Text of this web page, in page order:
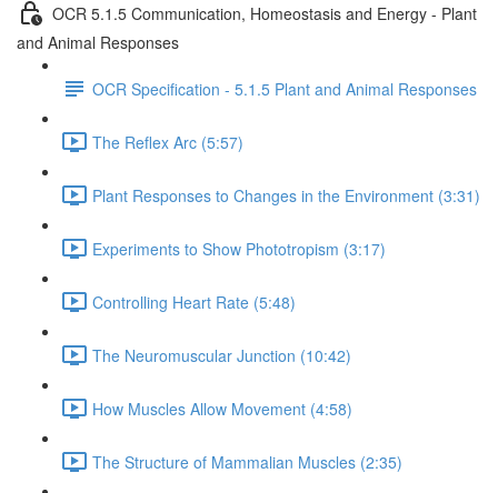
OCR 5.1.5 Communication, Homeostasis and Energy - Plant
and Animal Responses
OCR Specification - 5.1.5 Plant and Animal Responses
The Reflex Arc (5:57)
Plant Responses to Changes in the Environment (3:31)
Experiments to Show Phototropism (3:17)
Controlling Heart Rate (5:48)
The Neuromuscular Junction (10:42)
How Muscles Allow Movement (4:58)
The Structure of Mammalian Muscles (2:35)